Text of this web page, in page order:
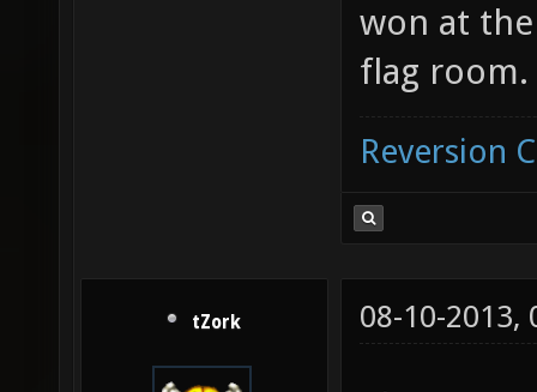
won at
flag room.
Reversion
tZork 08-10-2013,